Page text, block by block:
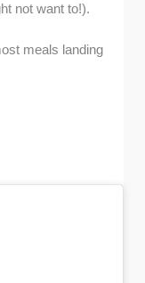
not want to!).
meals landing